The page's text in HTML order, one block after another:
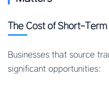
The Cost of Short-Term
Businesses that source
significant opportunities: